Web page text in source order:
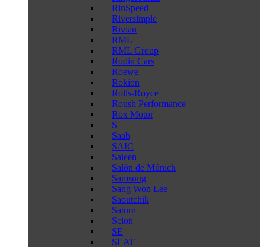
RinSpeed
Riversimple
Rivian
RML
RML Group
Rodin Cars
Roewe
Rokion
Rolls-Royce
Roush Performance
Rox Motor
S
Saab
SAIC
Saleen
Salón de Múnich
Samsung
Sang Won Lee
Saoutchik
Saturn
Scion
SE
SEAT